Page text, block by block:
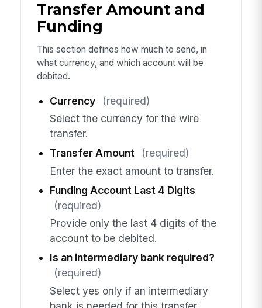
Transfer Amount and
Funding
This section defines how much to send, in
what currency, and which account will be
debited.
Currency
(required)
Select the currency for the wire
transfer.
Transfer Amount
(required)
Enter the exact amount to transfer.
Funding Account Last 4 Digits
(required)
Provide only the last 4 digits of the
account to be debited.
Is an intermediary bank required?
(required)
Select yes only if an intermediary